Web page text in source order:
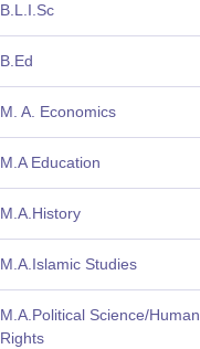
B.L.I.Sc
B.Ed
M. A. Economics
M.A Education
M.A.History
M.A.Islamic Studies
M.A.Political Science/Human
Rights